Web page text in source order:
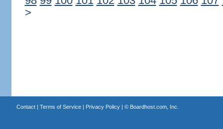
>
Contact| Terms of Service| Privacy Policy| © Boardhost.com, Inc.